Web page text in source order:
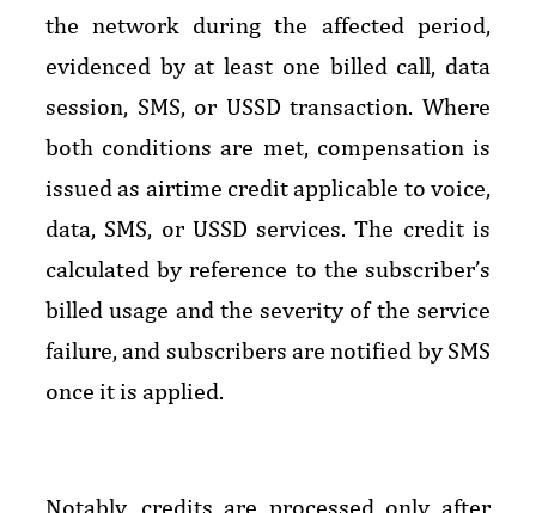
the network during the affected period,
evidenced by at least one billed call, data
session, SMS, or USSD transaction. Where
both conditions are met, compensation is
issued as airtime credit applicable to voice,
data, SMS, or USSD services. The credit is
calculated by reference to the subscriber’s
billed usage and the severity of the service
failure, and subscribers are notified by SMS
once it is applied.
Notably, credits are processed only after